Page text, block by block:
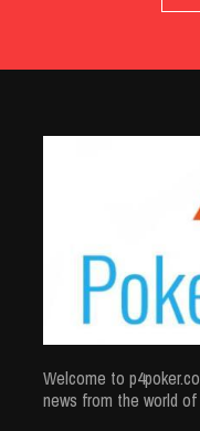
Welcome to
news from the world of